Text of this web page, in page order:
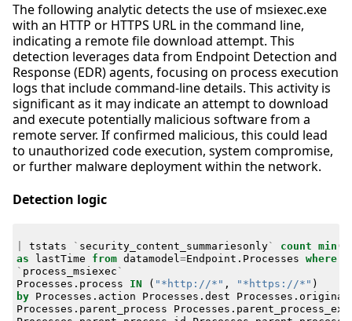
The following analytic detects the use of msiexec.exe
with an HTTP or HTTPS URL in the command line,
indicating a remote file download attempt. This
detection leverages data from Endpoint Detection and
Response (EDR) agents, focusing on process execution
logs that include command-line details. This activity is
significant as it may indicate an attempt to download
and execute potentially malicious software from a
remote server. If confirmed malicious, this could lead
to unauthorized code execution, system compromise,
or further malware deployment within the network.
Detection logic
tstats ` security_content_summariesonly` count min (
as
lastTime from datamodel =Endpoint . Processes where
` process_msiexec `
Processes . process IN ( "*http://*" , "*https://*" )
by
Processes . action Processes . dest Processes .
Processes . parent_process Processes .